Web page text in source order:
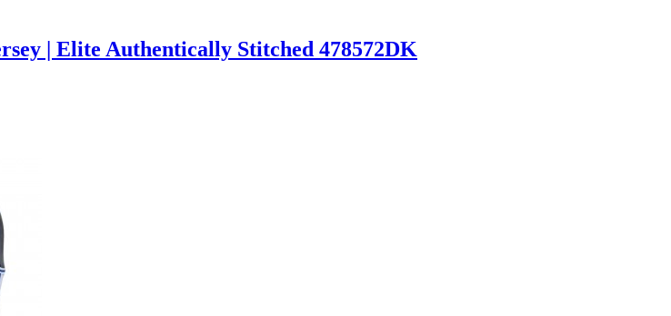
| Elite Authentically Stitched 478572DK